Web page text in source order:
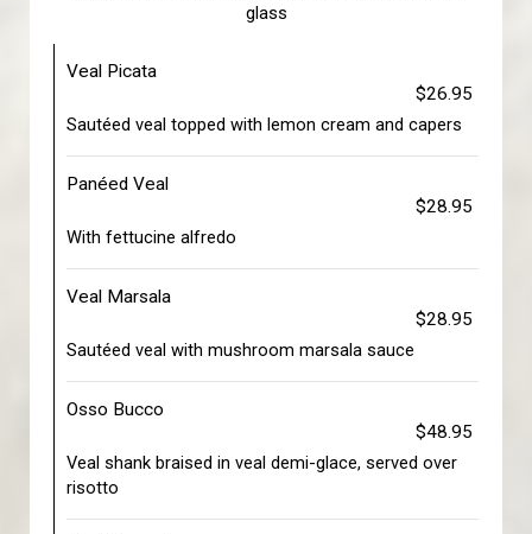
glass
Veal Picata
$26.95
Sautéed veal topped with lemon cream and capers
Panéed Veal
$28.95
With fettucine alfredo
Veal Marsala
$28.95
Sautéed veal with mushroom marsala sauce
Osso Bucco
$48.95
Veal shank braised in veal demi-glace, served over
risotto